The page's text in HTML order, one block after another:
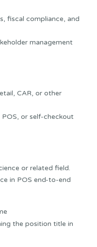
fiscal compliance, and
management
CAR, or other
or self-checkout
or related field.
in POS end-to-end
the position title in